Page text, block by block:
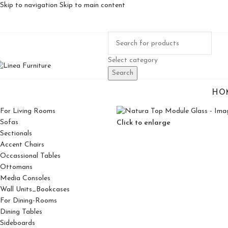
Skip to navigation Skip to main content
Select category
Search
For Living Rooms
Sofas
Sectionals
Accent Chairs
Occassional Tables
Ottomans
Media Consoles
Wall Units_Bookcases
For Dining-Rooms
Dining Tables
Sideboards
Click to enlarge